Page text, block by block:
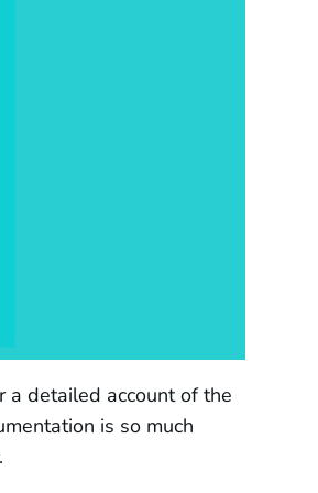
a detailed account of the
is so much